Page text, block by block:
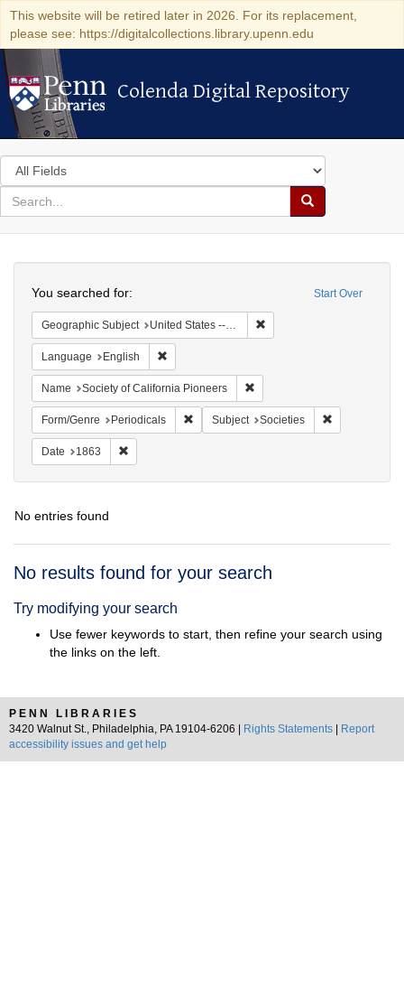
This website will be retired later in 2026. For its replacement,
please see: https://digitalcollections.library.upenn.edu
Colenda Digital Repository
Colenda Digital Repository
Search
in
for
search
Search
Colenda
Digital
Repository
Start Over
You searched for:
Geographic Subject United States -- California
Language English
Name Society of California Pioneers
Form/Genre Periodicals Remove constraint Form/Genre:
Subject Societies
Date 1863
No entries found
Search
No results found for your search
Try modifying your search
Use fewer keywords to start, then refine your search using
the links on the left.
PENN LIBRARIES
3420 Walnut St., Philadelphia, PA 19104-6206 |
Rights Statements
Report
accessibility issues and get help